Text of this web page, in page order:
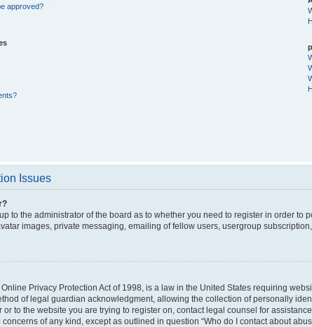
approved?
Issues
to the administrator of the board as to whether you need to register in order
images, private messaging, emailing of fellow users, usergroup
Online Privacy Protection Act of 1998, is a law in the United States requiring
of legal guardian acknowledgment, allowing the collection of personally
or to the website you are trying to register on, contact legal counsel for
of any kind, except as outlined in question “Who do I contact about